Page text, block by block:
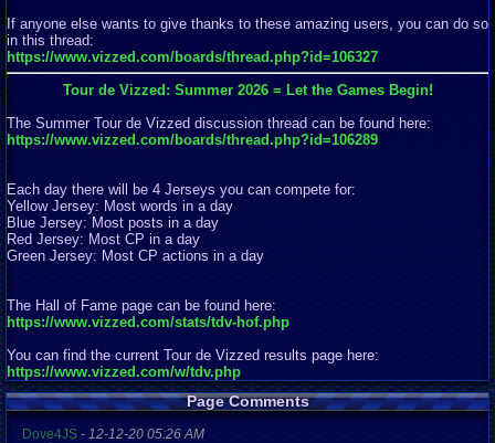
If anyone else wants to give thanks to these amazing users, you can do so
in this thread:
https://www.vizzed.com/boards/thread.php?id=106327
Tour de Vizzed: Summer 2026 = Let the Games Begin!
The Summer Tour de Vizzed discussion thread can be found here:
https://www.vizzed.com/boards/thread.php?id=106289
Each day there will be 4 Jerseys you can compete for:
Yellow Jersey: Most words in a day
Blue Jersey: Most posts in a day
Red Jersey: Most CP in a day
Green Jersey: Most CP actions in a day
The Hall of Fame page can be found here:
https://www.vizzed.com/stats/tdv-hof.php
You can find the current Tour de Vizzed results page here:
https://www.vizzed.com/w/tdv.php
Page Comments
Dove4JS - 12-12-20 05:26 AM